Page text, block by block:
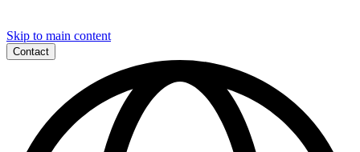
Skip to main content
Contact